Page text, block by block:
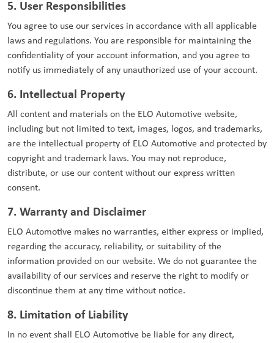
5. User Responsibilities
You agree to use our services in accordance with all applicable
laws and regulations. You are responsible for maintaining the
confidentiality of your account information, and you agree to
notify us immediately of any unauthorized use of your account.
6. Intellectual Property
All content and materials on the ELO Automotive website,
including but not limited to text, images, logos, and trademarks,
are the intellectual property of ELO Automotive and protected by
copyright and trademark laws. You may not reproduce,
distribute, or use our content without our express written
consent.
7. Warranty and Disclaimer
ELO Automotive makes no warranties, either express or implied,
regarding the accuracy, reliability, or suitability of the
information provided on our website. We do not guarantee the
availability of our services and reserve the right to modify or
discontinue them at any time without notice.
8. Limitation of Liability
In no event shall ELO Automotive be liable for any direct,